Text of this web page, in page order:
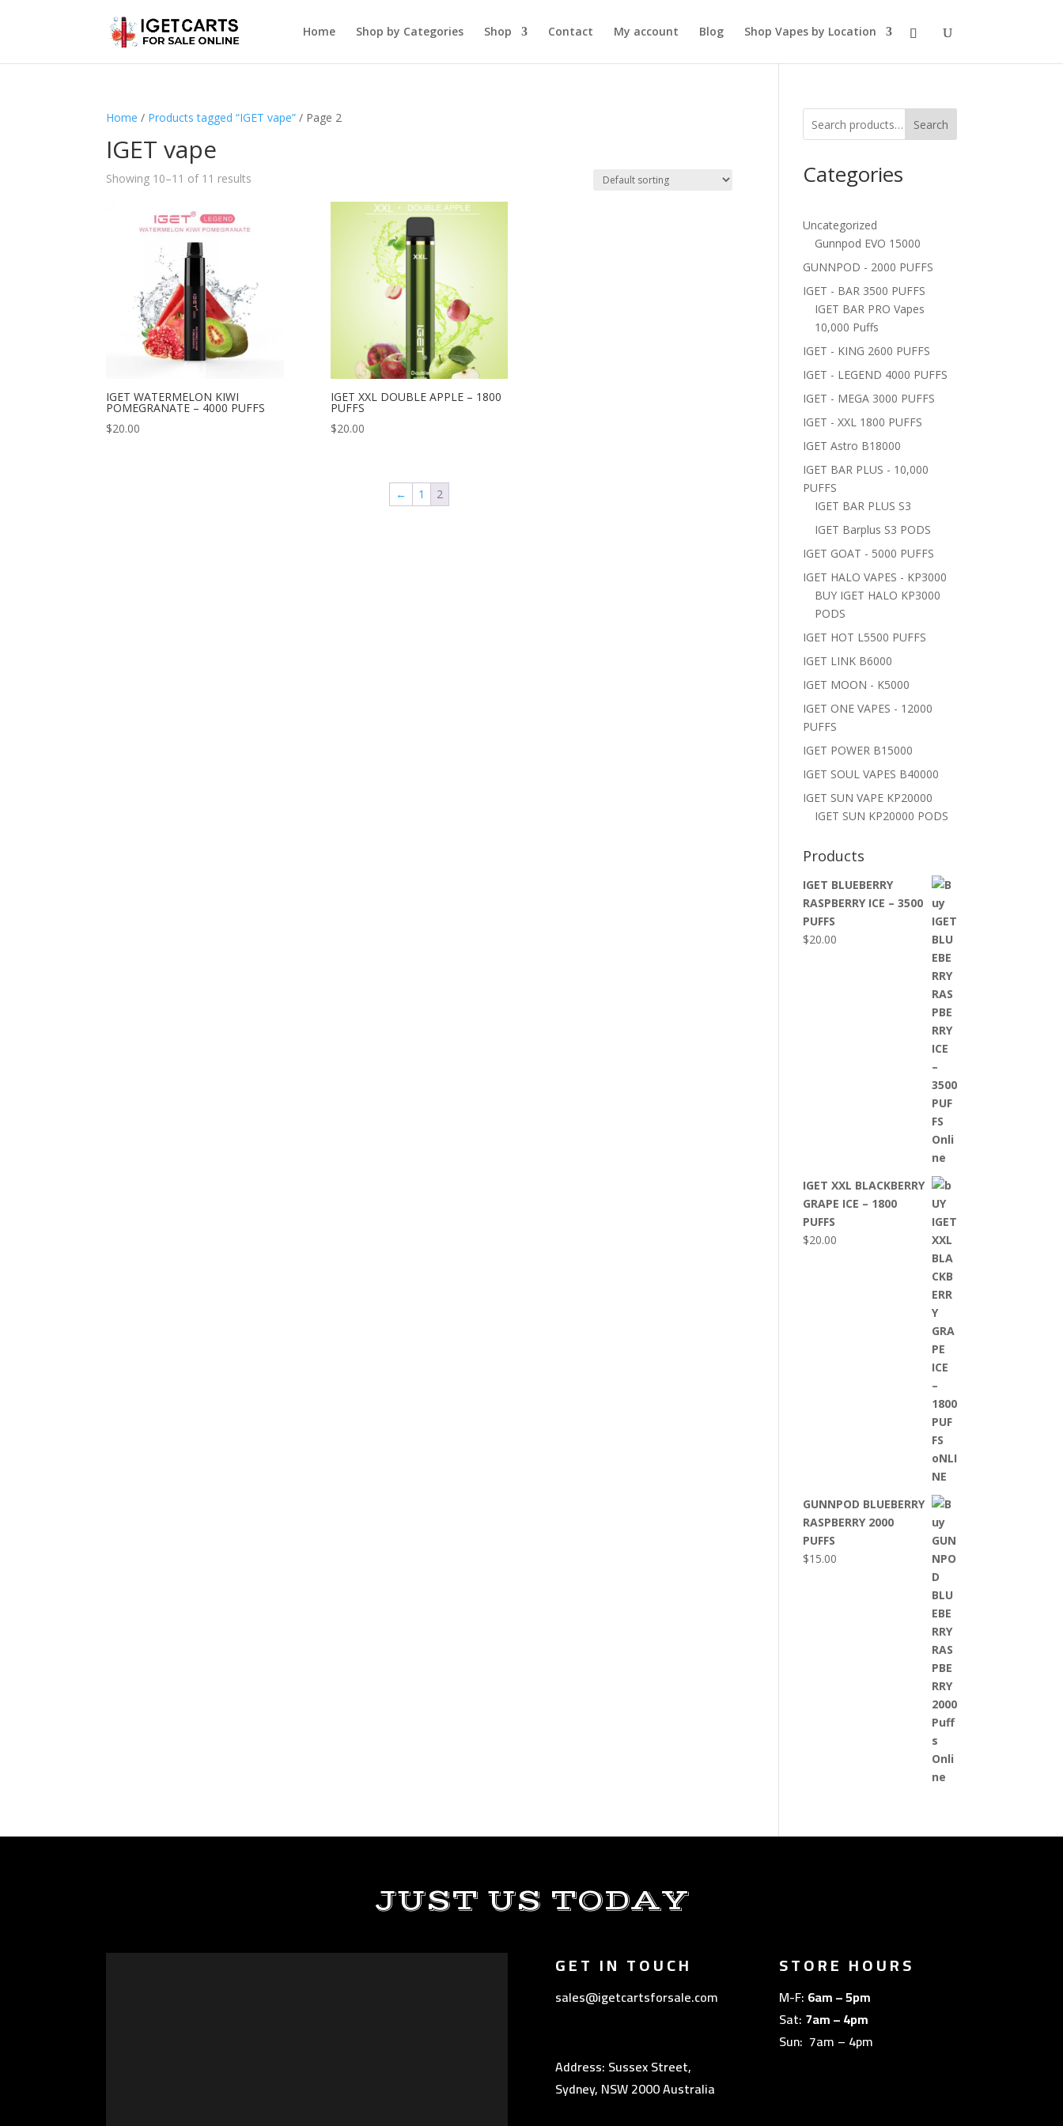
Home Shop by Categories Shop Contact My account Blog Shop Vapes by Location
Home / Products tagged “IGET vape” / Page 2
IGET vape
Showing 10–11 of 11 results
IGET WATERMELON KIWI
POMEGRANATE – 4000 PUFFS
$20.00
IGET XXL DOUBLE APPLE – 1800
PUFFS
$20.00
← 1 2
Search
Categories
Uncategorized
Gunnpod EVO 15000
GUNNPOD - 2000 PUFFS
IGET - BAR 3500 PUFFS
IGET BAR PRO Vapes
10,000 Puffs
IGET - KING 2600 PUFFS
IGET - LEGEND 4000 PUFFS
IGET - MEGA 3000 PUFFS
IGET - XXL 1800 PUFFS
IGET Astro B18000
IGET BAR PLUS - 10,000
PUFFS
IGET BAR PLUS S3
IGET Barplus S3 PODS
IGET GOAT - 5000 PUFFS
IGET HALO VAPES - KP3000
BUY IGET HALO KP3000
PODS
IGET HOT L5500 PUFFS
IGET LINK B6000
IGET MOON - K5000
IGET ONE VAPES - 12000
PUFFS
IGET POWER B15000
IGET SOUL VAPES B40000
IGET SUN VAPE KP20000
IGET SUN KP20000 PODS
Products
IGET BLUEBERRY
RASPBERRY ICE – 3500
PUFFS
$20.00
IGET XXL BLACKBERRY
GRAPE ICE – 1800
PUFFS
$20.00
GUNNPOD BLUEBERRY
RASPBERRY 2000
PUFFS
$15.00
JUST US TODAY
GET IN TOUCH
sales@igetcartsforsale.com
Address: Sussex Street,
Sydney, NSW 2000 Australia
STORE HOURS
M-F: 6am – 5pm
Sat: 7am – 4pm
Sun: 7am – 4pm